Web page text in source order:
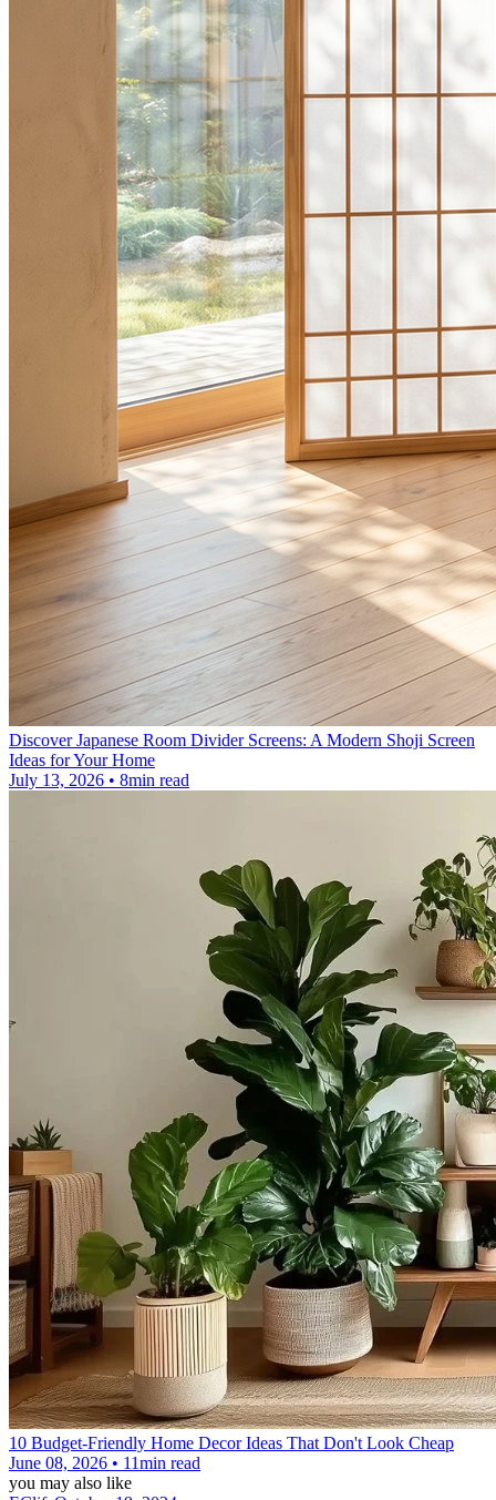
Discover Japanese Room Divider Screens: A Modern Shoji Screen
Ideas for Your Home
July 13, 2026 • 8min read
10 Budget-Friendly Home Decor Ideas That Don't Look Cheap
June 08, 2026 • 11min read
you may also like